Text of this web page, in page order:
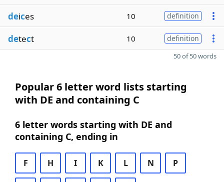
deices 10 definition
detect 10 definition
50 of 50 words
Popular 6 letter word lists starting
with DE and containing C
6 letter words starting with DE and
containing C, ending in
F H I K L N P